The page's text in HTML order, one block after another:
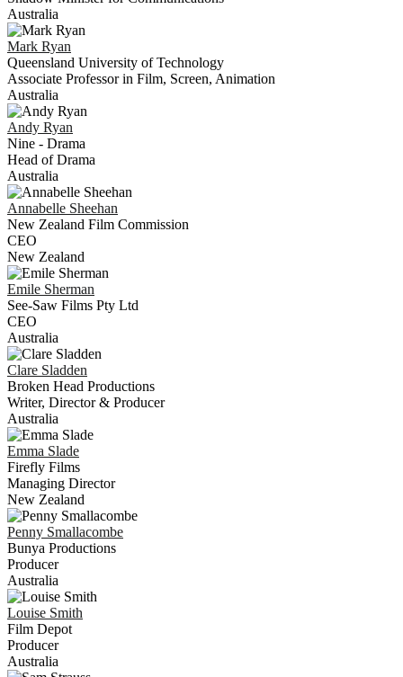
Australia
Mark Ryan
Queensland University of Technology
Associate Professor in Film, Screen, Animation
Australia
Andy Ryan
Nine - Drama
Head of Drama
Australia
Annabelle Sheehan
New Zealand Film Commission
CEO
New Zealand
Emile Sherman
See-Saw Films Pty Ltd
CEO
Australia
Clare Sladden
Broken Head Productions
Writer, Director & Producer
Australia
Emma Slade
Firefly Films
Managing Director
New Zealand
Penny Smallacombe
Bunya Productions
Producer
Australia
Louise Smith
Film Depot
Producer
Australia